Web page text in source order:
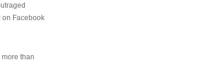
on Facebook
than